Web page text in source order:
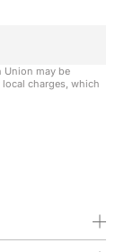
Union may be
charges, which